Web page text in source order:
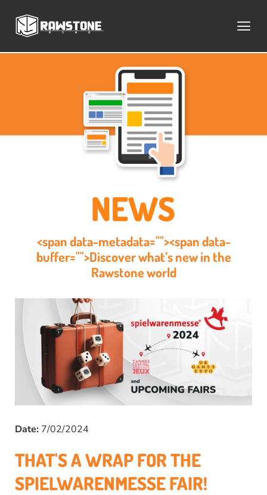
<span data-metadata=""><span data-
buffer="">Discover what’s new in the
Rawstone world
Date: 7/02/2024
THAT'S A WRAP FOR THE
SPIELWARENMESSE FAIR!